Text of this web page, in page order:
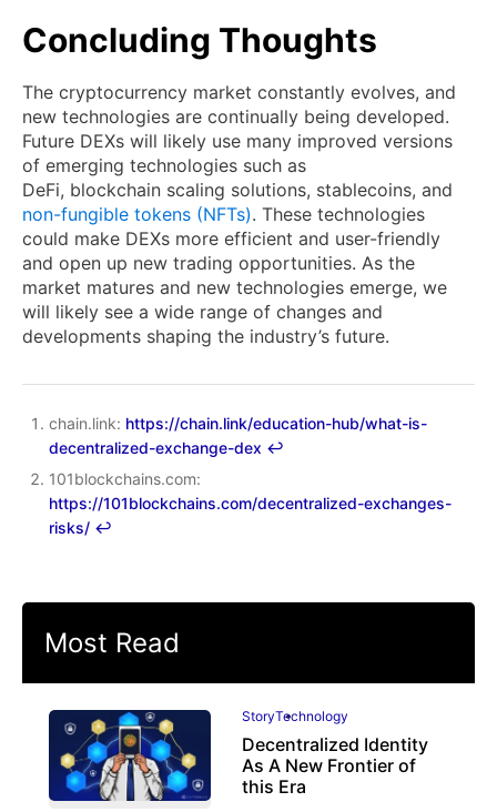
Concluding Thoughts
The cryptocurrency market constantly evolves, and
new technologies are continually being developed.
Future DEXs will likely use many improved versions
of emerging technologies such as
DeFi, blockchain scaling solutions, stablecoins, and
non-fungible tokens (NFTs). These technologies
could make DEXs more efficient and user-friendly
and open up new trading opportunities. As the
market matures and new technologies emerge, we
will likely see a wide range of changes and
developments shaping the industry’s future.
chain.link: https://chain.link/education-hub/what-is-
decentralized-exchange-dex ↩︎
101blockchains.com:
https://101blockchains.com/decentralized-exchanges-
risks/ ↩︎
Most Read
StoryTechnology
Decentralized Identity
As A New Frontier of
this Era